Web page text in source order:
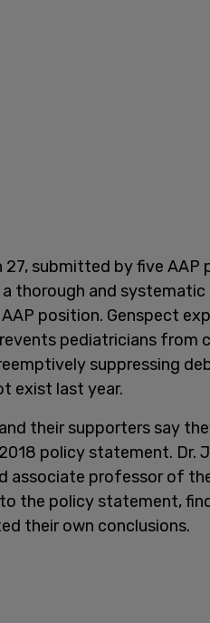
27, submitted by five AAP
thorough and
position. Genspect
pediatricians from
suppressing
exist last year.
and their supporters say
2018 policy statement.
associate professor of
to the policy statement,
their own conclusions.